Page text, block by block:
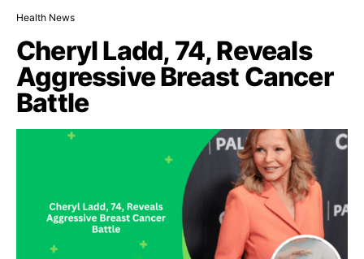
Health News
Cheryl Ladd, 74, Reveals
Aggressive Breast Cancer
Battle